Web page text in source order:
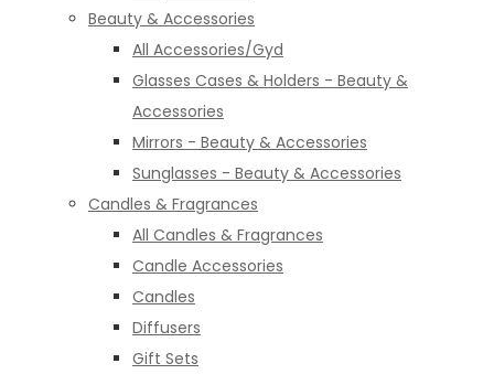
Beauty & Accessories
All Accessories/Gyd
Glasses Cases & Holders - Beauty &
Accessories
Mirrors - Beauty & Accessories
Sunglasses - Beauty & Accessories
Candles & Fragrances
All Candles & Fragrances
Candle Accessories
Candles
Diffusers
Gift Sets